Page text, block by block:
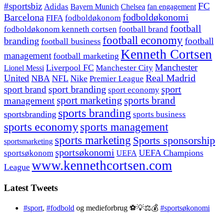
#sportsbiz Adidas Bayern Munich Chelsea fan engagement FC
Barcelona FIFA fodboldøkonom fodboldøkonomi
fodboldøkonom kenneth cortsen football brand football
branding football business football economyfootball
management football marketing Kenneth Cortsen
Lionel Messi Liverpool FC Manchester City Manchester
United NBA NFL Nike Premier League Real Madrid
sport brand sport branding sport economy sport
managementsport marketing sports brand
sportsbranding sports branding sports business
sports economy sports management
sportsmarketing sports marketing Sports sponsorship
sportsøkonom sportsøkonomi UEFA UEFA Champions
League www.kennethcortsen.com
Latest Tweets
#sport, #fodbold og medieforbrug ⚽️💡⚖️💰 #sportsøkonomi